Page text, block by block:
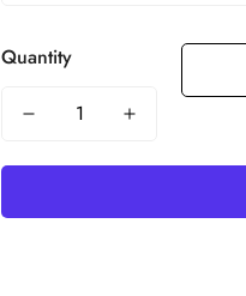
Quantity